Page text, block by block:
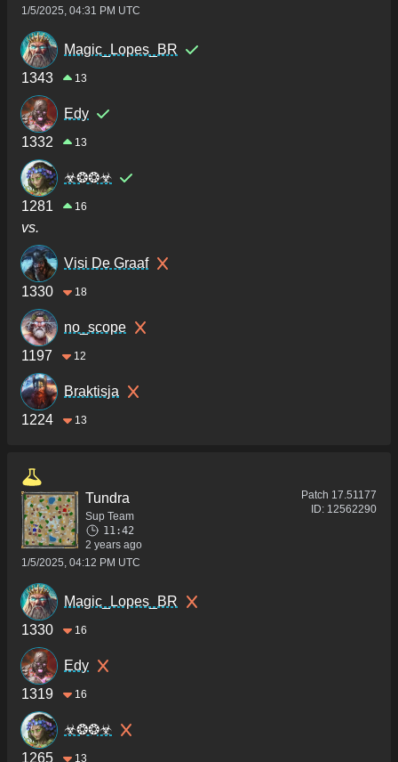
1/5/2025, 04:31 PM UTC
Magic_Lopes_BR
1343
13
Edy
1332
13
☣❂❂☣
1281
16
vs.
Visi De Graaf
1330
18
no_scope
1197
12
Braktisja
1224
13
Tundra
Sup Team
11:42
2 years ago
1/5/2025, 04:12 PM UTC
Patch 17.51177
ID: 12562290
Magic_Lopes_BR
1330
16
Edy
1319
16
☣❂❂☣
1265
13